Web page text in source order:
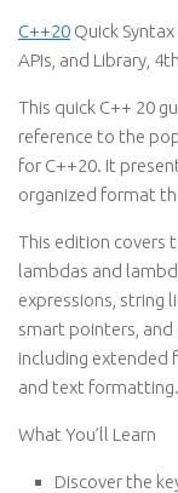
C++20 Quick
APIs, and Library,
This quick C++ 20
reference to the
for C++20. It
organized format
This edition covers
lambdas and
expressions, string
smart pointers, and
including extended
and text formatting.
What You’ll Learn
Discover the